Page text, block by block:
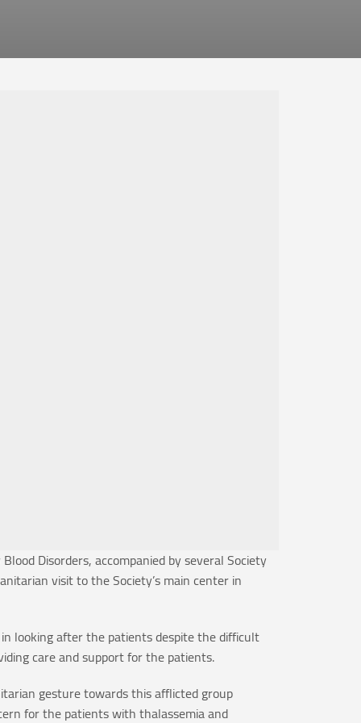
Disorders, accompanied by several Society
visit to the Society’s main center in
looking after the patients despite the difficult
care and support for the patients.
gesture towards this afflicted group
for the patients with thalassemia and